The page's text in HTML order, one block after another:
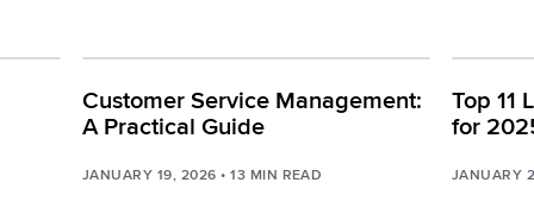
Customer Service Management:
A Practical Guide
JANUARY 19, 2026 •13 MIN READ
Top 11
for
JANUARY